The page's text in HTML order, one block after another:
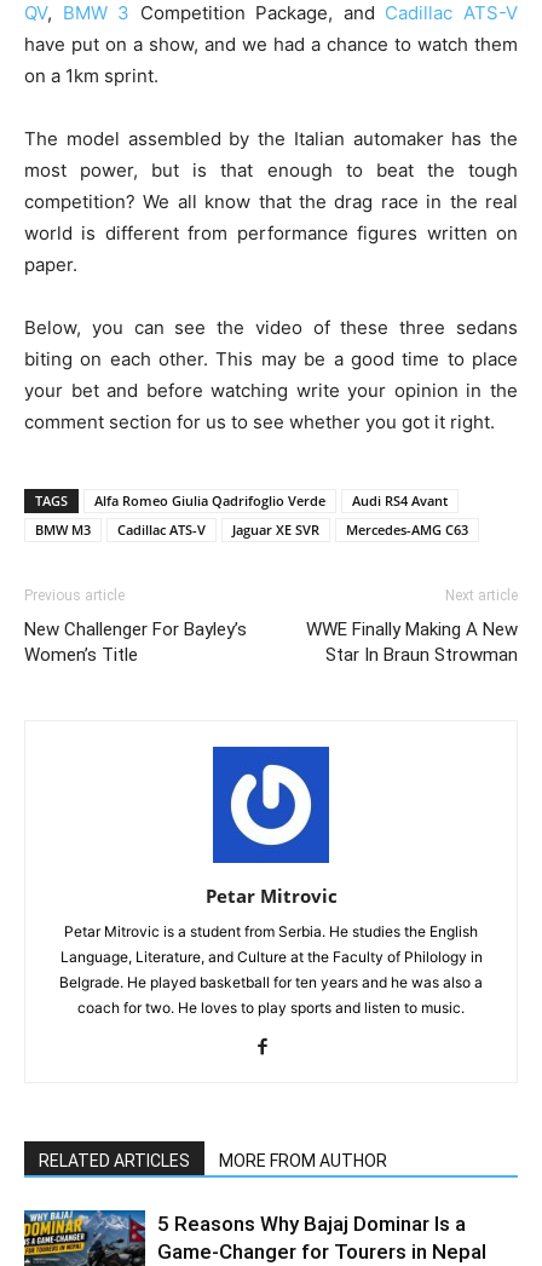
QV, BMW 3 Competition Package, and Cadillac ATS-V
have put on a show, and we had a chance to watch them
on a 1km sprint.
The model assembled by the Italian automaker has the
most power, but is that enough to beat the tough
competition? We all know that the drag race in the real
world is different from performance figures written on
paper.
Below, you can see the video of these three sedans
biting on each other. This may be a good time to place
your bet and before watching write your opinion in the
comment section for us to see whether you got it right.
TAGS Alfa Romeo Giulia Qadrifoglio Verde
Audi RS4 Avant
BMW M3
Cadillac ATS-V Jaguar XE SVR Mercedes-AMG C63
Previous article
New Challenger For Bayley’s
Women’s Title
Next article
WWE Finally Making A New
Star In Braun Strowman
Petar Mitrovic
Petar Mitrovic is a student from Serbia. He studies the English
Language, Literature, and Culture at the Faculty of Philology in
Belgrade. He played basketball for ten years and he was also a
coach for two. He loves to play sports and listen to music.
RELATED ARTICLES MORE FROM AUTHOR
5 Reasons Why Bajaj Dominar Is a
Game-Changer for Tourers in Nepal